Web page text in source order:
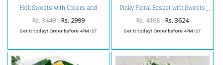
Holi Sweets with Colors and
Flowers Vase
Rs. 3449 Rs. 2999
Get it today! Order before 4PM IST
Pinky Floral Basket with Sweets
Rs. 4168 Rs. 3624
Get it today! Order before 4PM IST